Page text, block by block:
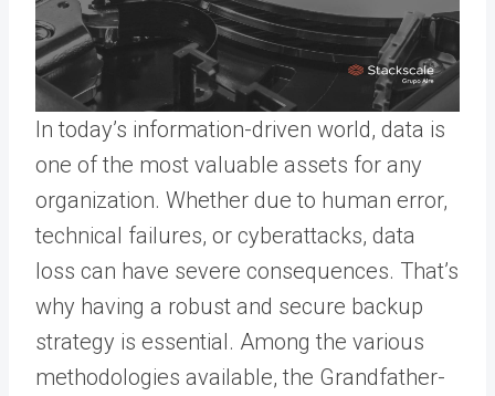
In today’s information-driven world, data is
one of the most valuable assets for any
organization. Whether due to human error,
technical failures, or cyberattacks, data
loss can have severe consequences. That’s
why having a robust and secure backup
strategy is essential. Among the various
methodologies available, the Grandfather-